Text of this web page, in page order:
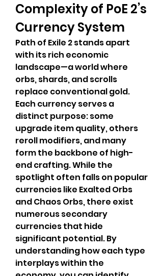
Complexity of PoE 2’s
Currency System
Path of Exile 2 stands apart
with its rich economic
landscape—a world where
orbs, shards, and scrolls
replace conventional gold.
Each currency serves a
distinct purpose: some
upgrade item quality, others
reroll modifiers, and many
form the backbone of high-
end crafting. While the
spotlight often falls on popular
currencies like Exalted Orbs
and Chaos Orbs, there exist
numerous secondary
currencies that hide
significant potential. By
understanding how each type
interplays within the